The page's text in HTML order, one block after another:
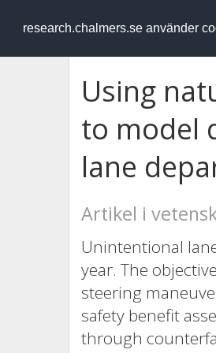
research.chalmers.se använder
RESEARCH
Using
to model
lane
Artikel i
Unintentional
year. The
steering
safety benefit
through